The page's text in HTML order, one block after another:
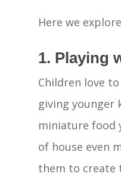
Here we
1. Playing
Children love
giving younger
miniature food
of house even
them to create